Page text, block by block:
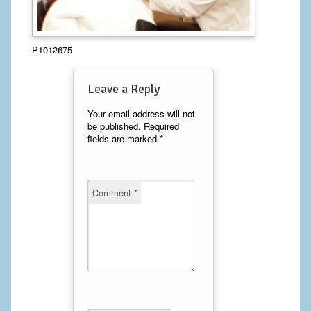
Calf Implants
Chest Implants
Fat Transfer
Laser Hair Removal
Liposuction
P1012675
Leave a Reply
Your email address will not
be published. Required
fields are marked *
Comment *